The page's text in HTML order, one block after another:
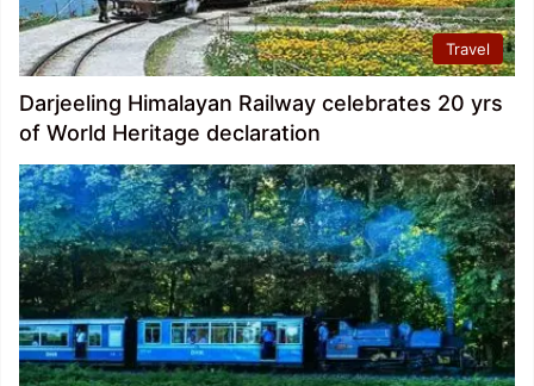
Travel
Darjeeling Himalayan Railway celebrates 20 yrs
of World Heritage declaration